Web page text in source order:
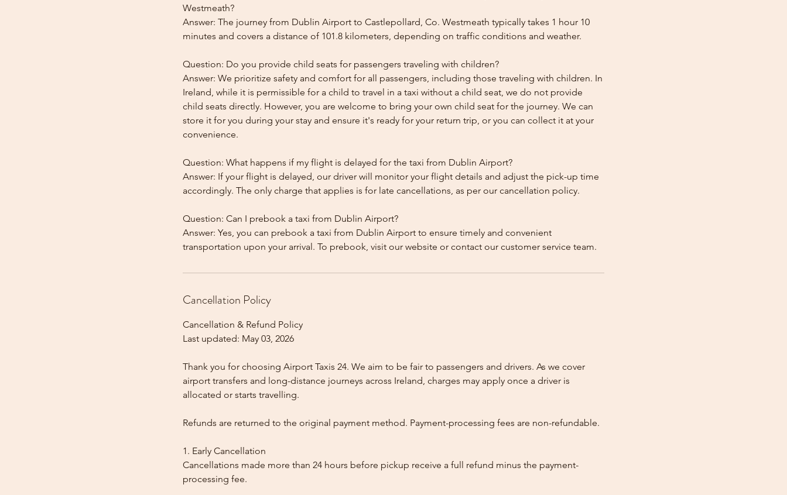
Westmeath?
Answer: The journey from Dublin Airport to Castlepollard, Co. Westmeath typically takes 1 hour 10
minutes and covers a distance of 101.8 kilometers, depending on traffic conditions and weather.
Question: Do you provide child seats for passengers traveling with children?
Answer: We prioritize safety and comfort for all passengers, including those traveling with children. In
Ireland, while it is permissible for a child to travel in a taxi without a child seat, we do not provide
child seats directly. However, you are welcome to bring your own child seat for the journey. We can
store it for you during your stay and ensure it's ready for your return trip, or you can collect it at your
convenience.
Question: What happens if my flight is delayed for the taxi from Dublin Airport?
Answer: If your flight is delayed, our driver will monitor your flight details and adjust the pick-up time
accordingly. The only charge that applies is for late cancellations, as per our cancellation policy.
Question: Can I prebook a taxi from Dublin Airport?
Answer: Yes, you can prebook a taxi from Dublin Airport to ensure timely and convenient
Cancellation Policy
Cancellation & Refund Policy
Last updated: May 03, 2026
Thank you for choosing Airport Taxis 24. We aim to be fair to passengers and drivers. As we cover
airport transfers and long-distance journeys across Ireland, charges may apply once a driver is
allocated or starts travelling.
Refunds are returned to the original payment method. Payment-processing fees are non-refundable.
1. Early Cancellation
Cancellations made more than 24 hours before pickup receive a full refund minus the payment-
processing fee.